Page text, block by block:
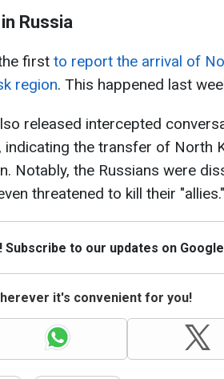
Russia
first to report the arrival of
region. This happened last
released intercepted
indicating the transfer of North
Notably, the Russians were
threatened to kill their "allies."
Subscribe to our updates on
it's convenient for you!